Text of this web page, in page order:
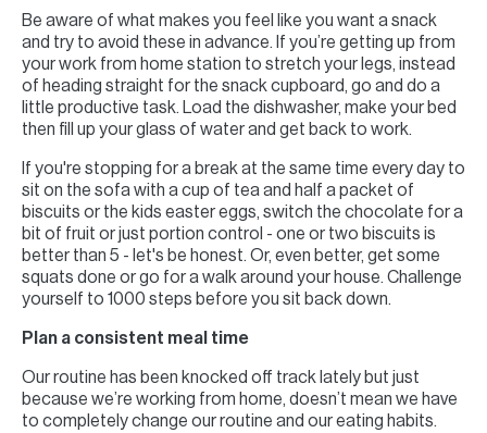
Be aware of what makes you feel like you want a snack
and try to avoid these in advance. If you’re getting up from
your work from home station to stretch your legs, instead
of heading straight for the snack cupboard, go and do a
little productive task. Load the dishwasher, make your bed
then fill up your glass of water and get back to work.
If you're stopping for a break at the same time every day to
sit on the sofa with a cup of tea and half a packet of
biscuits or the kids easter eggs, switch the chocolate for a
bit of fruit or just portion control - one or two biscuits is
better than 5 - let's be honest. Or, even better, get some
squats done or go for a walk around your house. Challenge
yourself to 1000 steps before you sit back down.
Plan a consistent meal time
Our routine has been knocked off track lately but just
because we’re working from home, doesn’t mean we have
to completely change our routine and our eating habits.